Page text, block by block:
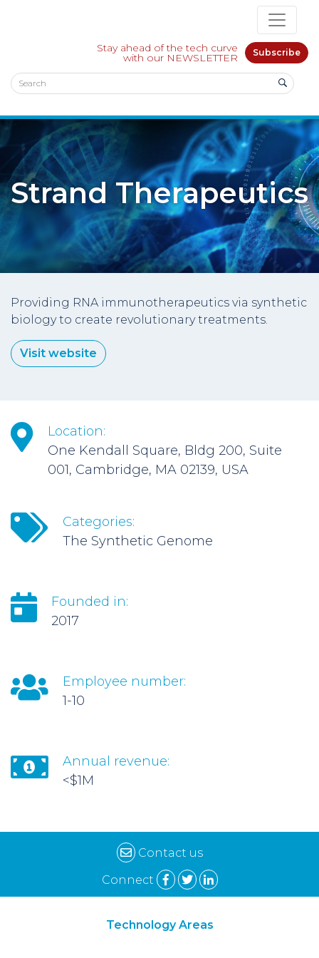
Stay ahead of the tech curve
with our NEWSLETTER Subscribe
Strand Therapeutics
Providing RNA immunotherapeutics via synthetic
biology to create revolutionary treatments.
Visit website
Location:
One Kendall Square, Bldg 200, Suite
001, Cambridge, MA 02139, USA
Categories:
The Synthetic Genome
Founded in:
2017
Employee number:
1-10
Annual revenue:
<$1M
Contact us
Connect
Technology Areas